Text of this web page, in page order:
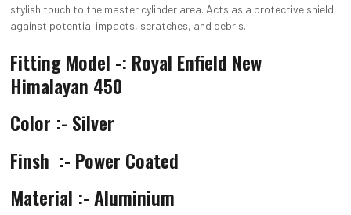
stylish touch to the master cylinder area. Acts as a protective shield
against potential impacts, scratches, and debris.
Fitting Model -: Royal Enfield New
Himalayan 450
Color :- Silver
Finsh :- Power Coated
Material :-Aluminium